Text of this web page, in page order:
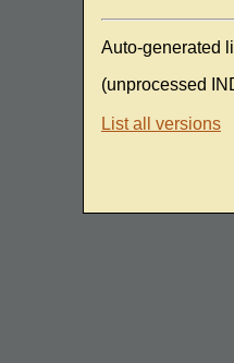
Auto-generated
(unprocessed
List all versions